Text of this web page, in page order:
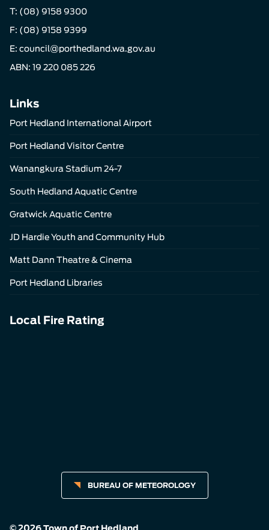
T: (08) 9158 9300
F: (08) 9158 9399
E: council@porthedland.wa.gov.au
ABN: 19 220 085 226
Links
Port Hedland International Airport
Port Hedland Visitor Centre
Wanangkura Stadium 24-7
South Hedland Aquatic Centre
Gratwick Aquatic Centre
JD Hardie Youth and Community Hub
Matt Dann Theatre & Cinema
Port Hedland Libraries
Local Fire Rating
BUREAU OF METEOROLOGY